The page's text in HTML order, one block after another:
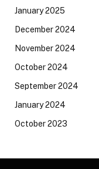
January 2025
December 2024
November 2024
October 2024
September 2024
January 2024
October 2023